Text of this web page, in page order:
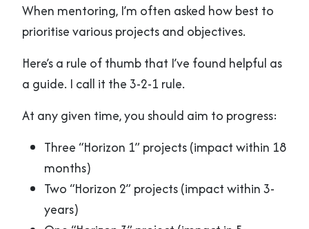
When mentoring, I’m often asked how best to
prioritise various projects and objectives.
Here’s a rule of thumb that I’ve found helpful as
a guide. I call it the 3-2-1 rule.
At any given time, you should aim to progress:
Three “Horizon 1” projects (impact within 18
months)
Two “Horizon 2” projects (impact within 3-
years)